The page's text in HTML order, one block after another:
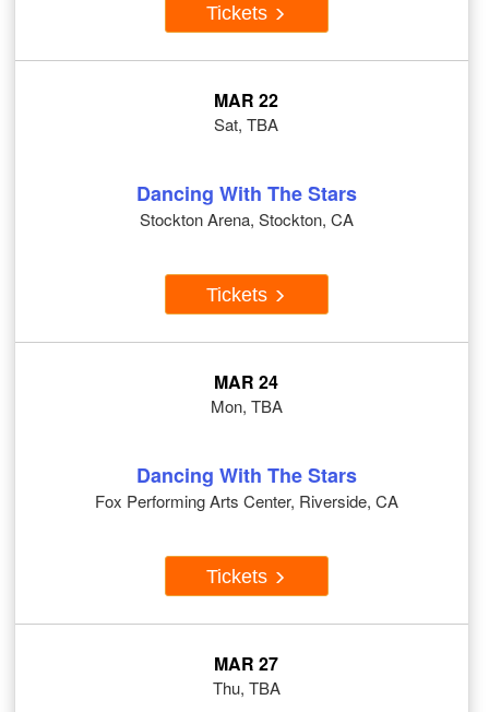
Tickets
MAR 22
Sat, TBA
Dancing With The Stars
Stockton Arena, Stockton, CA
Tickets
MAR 24
Mon, TBA
Dancing With The Stars
Fox Performing Arts Center, Riverside, CA
Tickets
MAR 27
Thu, TBA